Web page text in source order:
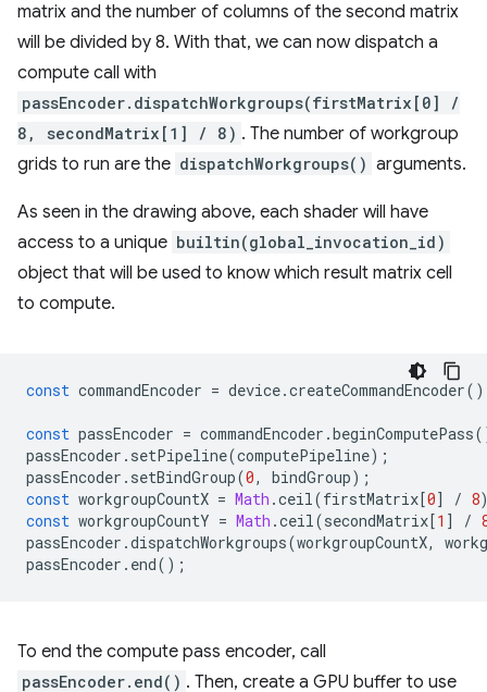
matrix and the number of columns of the second matrix
will be divided by 8. With that, we can now dispatch a
compute call with
passEncoder.dispatchWorkgroups(firstMatrix[0] /
8, secondMatrix[1] / 8) . The number of workgroup
grids to run are the dispatchWorkgroups() arguments.
As seen in the drawing above, each shader will have
access to a unique builtin(global_invocation_id)
object that will be used to know which result matrix cell
to compute.
const commandEncoder = device.createCommandEncoder
const passEncoder = commandEncoder .beginComputePass
passEncoder . setPipeline(computePipeline);
passEncoder . setBindGroup(0, bindGroup);
const workgroupCountX = Math .ceil(firstMatrix [0] / 8
const workgroupCountY = Math .ceil(secondMatrix [1 ] /
passEncoder .dispatchWorkgroups(workgroupCountX,
passEncoder . end();
To end the compute pass encoder, call
passEncoder.end() . Then, create a GPU buffer to use